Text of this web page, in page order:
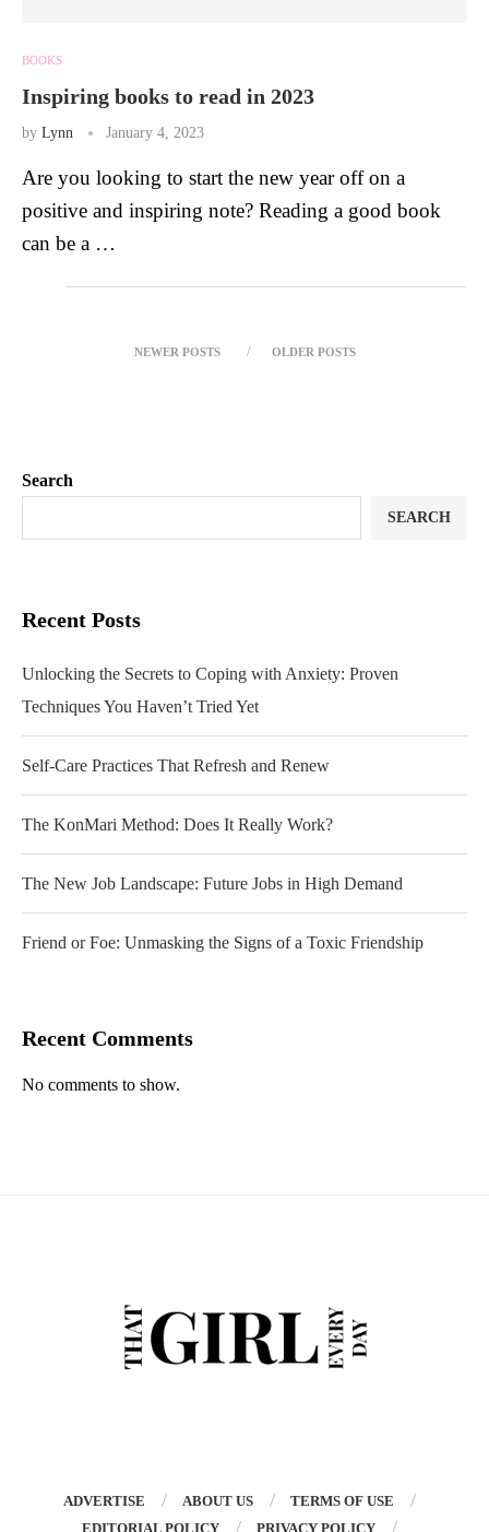
BOOKS
Inspiring books to read in 2023
by Lynn January 4, 2023
Are you looking to start the new year off on a
positive and inspiring note? Reading a good book
can be a …
NEWER POSTS OLDER POSTS
Search
SEARCH
Recent Posts
Unlocking the Secrets to Coping with Anxiety: Proven
Techniques You Haven’t Tried Yet
Self-Care Practices That Refresh and Renew
The KonMari Method: Does It Really Work?
The New Job Landscape: Future Jobs in High Demand
Friend or Foe: Unmasking the Signs of a Toxic Friendship
Recent Comments
No comments to show.
ADVERTISE ABOUT US
TERMS OF USE
EDITORIAL POLICY
PRIVACY POLICY